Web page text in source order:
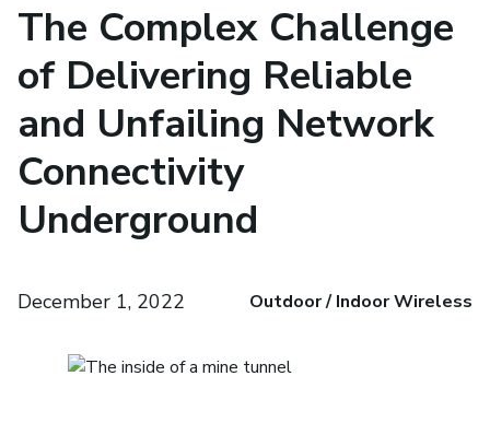
The Complex Challenge
of Delivering Reliable
and Unfailing Network
Connectivity
Underground
December 1, 2022 Outdoor / Indoor Wireless